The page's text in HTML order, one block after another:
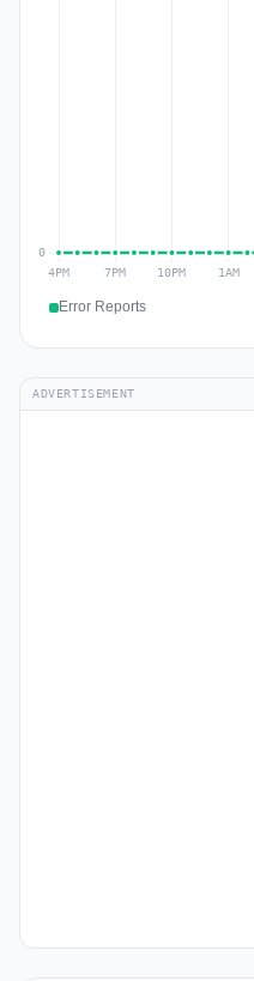
Error Reports
ADVERTISEMENT